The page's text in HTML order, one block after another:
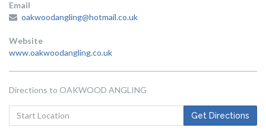
Email
oakwoodangling@hotmail.co.uk
Website
www.oakwoodangling.co.uk
Directions to OAKWOOD ANGLING
Get
Directions
Get Directions